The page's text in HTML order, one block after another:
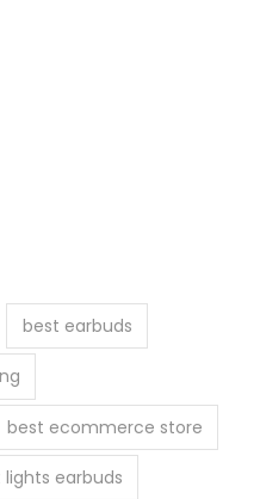
best earbuds
best ecommerce store
lights earbuds